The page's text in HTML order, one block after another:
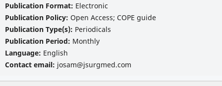
Publication Format: Electronic
Publication Policy: Open Access; COPE guide
Publication Type(s): Periodicals
Publication Period: Monthly
Language: English
Contact email: josam@jsurgmed.com